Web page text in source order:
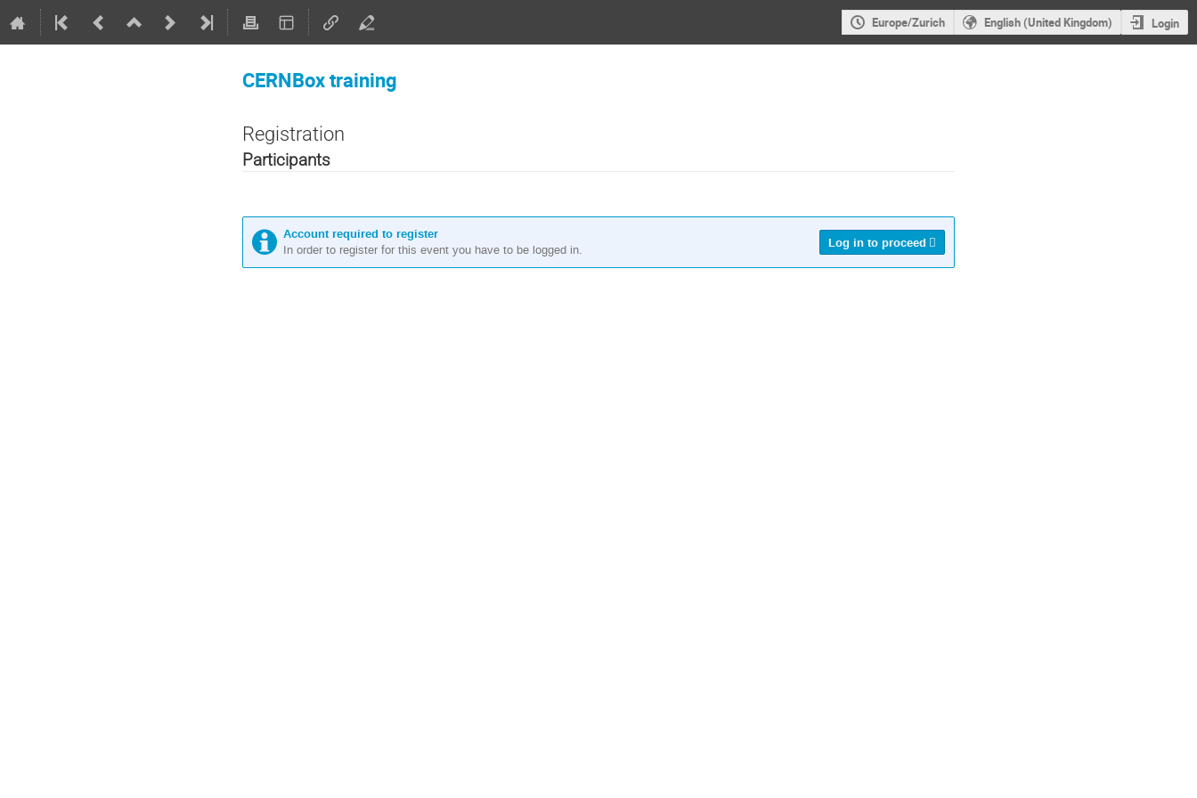
Europe/Zurich English (United Kingdom) Login
CERNBox training
Registration
Participants
Account required to register
In order to register for this event you have to be logged in. Log in to proceed